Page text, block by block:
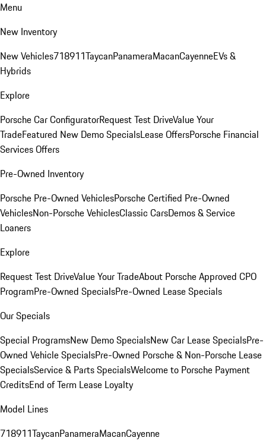
Menu
New Inventory
New Vehicles718911TaycanPanameraMacanCayenneEVs &
Hybrids
Explore
Porsche Car ConfiguratorRequest Test DriveValue Your
TradeFeatured New Demo SpecialsLease OffersPorsche Financial
Services Offers
Pre-Owned Inventory
Porsche Pre-Owned VehiclesPorsche Certified Pre-Owned
VehiclesNon-Porsche VehiclesClassic CarsDemos & Service
Loaners
Explore
Request Test DriveValue Your TradeAbout Porsche Approved CPO
ProgramPre-Owned SpecialsPre-Owned Lease Specials
Our Specials
Special ProgramsNew Demo SpecialsNew Car Lease SpecialsPre-
Owned Vehicle SpecialsPre-Owned Porsche & Non-Porsche Lease
SpecialsService & Parts SpecialsWelcome to Porsche Payment
CreditsEnd of Term Lease Loyalty
Model Lines
718911TaycanPanameraMacanCayenne